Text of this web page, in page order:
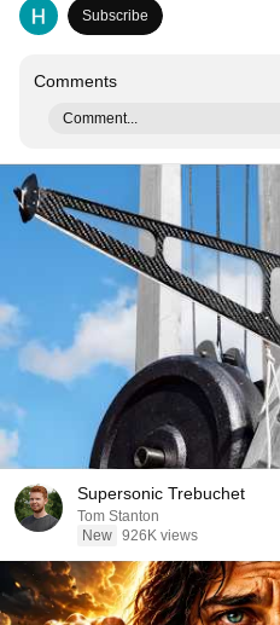
Subscribe
Comments
Comment...
Supersonic Trebuchet
Tom Stanton
New 926K views